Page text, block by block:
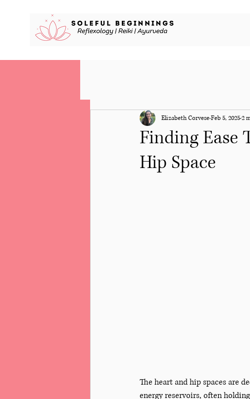
Finding Ease
Hip Space
Elizabeth CorveseFeb 5, 20252
The heart and hip spaces are
energy reservoirs, often